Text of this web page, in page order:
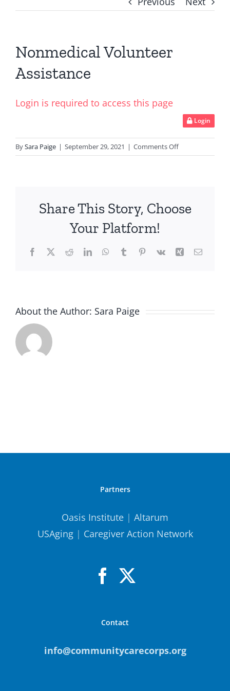
Nonmedical Volunteer
Assistance
Login is required to access this page
Login
BySara Paige | September 29, 2021 | Comments Offon
Nonmedical
Share This Story, Choose
Your Platform!
Facebook
X RedditLinkedInWhatsApp
TumblrPinterest
Vk Xing Email
About the Author: Sara Paige
Partners
Oasis Institute | Altarum
USAging| Caregiver Action Network
Contact
info@communitycarecorps.org